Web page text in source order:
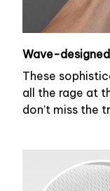
Wave-
These
all the rage at
don’t miss the